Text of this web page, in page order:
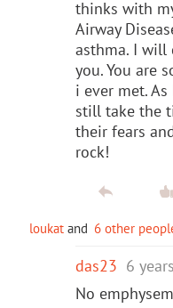
thinks with
Airway
asthma. I
you. You are
i ever met.
still take the
their fears
rock!
loukat and 6 other
das23 6
No